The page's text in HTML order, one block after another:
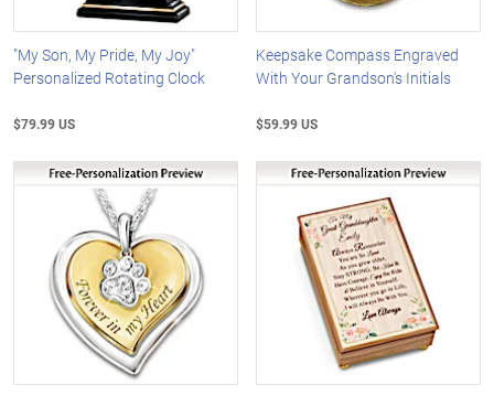
"My Son, My Pride, My Joy"
Personalized Rotating Clock
$79.99 US
Keepsake Compass Engraved
With Your Grandson's Initials
$59.99 US